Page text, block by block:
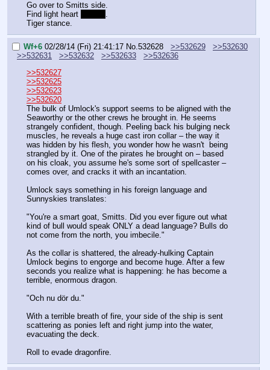
Go over to Smitts side.
Find light heart
Tiger stance.
Wf+6 02/28/14 (Fri) 21:41:17 No. 532628 >>532629
>>532630
>>532631
>>532632 >>532633
>>532636
>>532627
>>532625
>>532623
>>532620
The bulk of Umlock's support seems to be aligned with the
Seaworthy or the other crews he brought in. He seems
strangely confident, though. Peeling back his bulging neck
muscles, he reveals a huge cast iron collar – the way it
was hidden by his flesh, you wonder how he wasn't  being
strangled by it. One of the pirates he brought on – based
on his cloak, you assume he's some sort of spellcaster –
comes over, and cracks it with an incantation.
Umlock says something in his foreign language and
Sunnyskies translates:
"You're a smart goat, Smitts. Did you ever figure out what
kind of bull would speak ONLY a dead language? Bulls do
not come from the north, you imbecile."
As the collar is shattered, the already-hulking Captain
Umlock begins to engorge and become huge. After a few
seconds you realize what is happening: he has become a
terrible, enormous dragon.
"Och nu dör du."
With a terrible breath of fire, your side of the ship is sent
scattering as ponies left and right jump into the water,
evacuating the deck.
Roll to evade dragonfire.